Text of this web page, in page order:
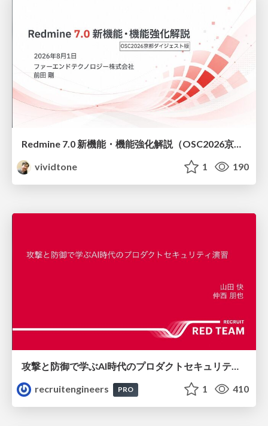
Redmine 7.0 新機能・機能強化解説（OSC2026京都ダイジェスト版）
vividtone
1 190
攻撃と防御で学ぶAI時代のプロダクトセキュリティ演習
recruitengineers
PRO 1 410